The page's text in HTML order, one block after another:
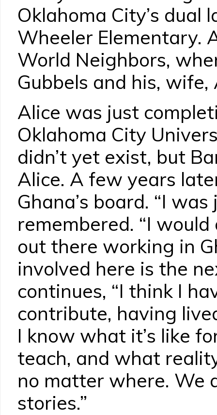
Oklahoma City’s
Wheeler Elementary.
World Neighbors,
Gubbels and his, wife,
Alice was just
Oklahoma City
didn’t yet exist, but
Alice. A few years
Ghana’s board. “I
remembered. “I
out there working in
involved here is the
continues, “I think I
contribute, having
I know what it’s like
teach, and what
no matter where. We
stories.”